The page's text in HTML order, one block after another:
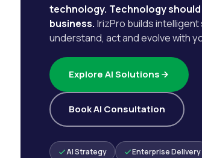
technology. Technology
business. IrizPro builds
understand, act and evolve with
Explore AI Solutions
Book AI Consultation
AI Strategy Enterprise Delivery